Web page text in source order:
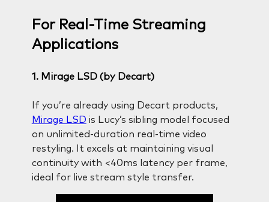
For Real-Time Streaming
Applications
1. Mirage LSD (by Decart)
If you’re already using Decart products,
Mirage LSD is Lucy’s sibling model focused
on unlimited-duration real-time video
restyling. It excels at maintaining visual
continuity with <40ms latency per frame,
ideal for live stream style transfer.